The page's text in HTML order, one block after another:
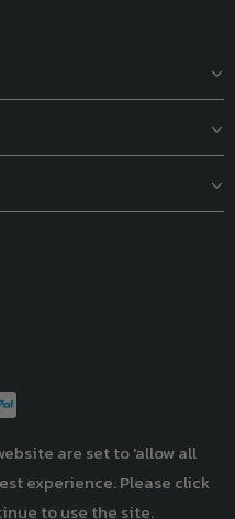
All Rights Reserved.
Privacy Policy
are set to 'allow all
experience. Please click
to use the site.